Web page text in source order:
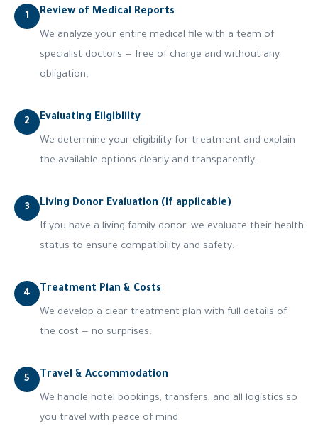
1 Review of Medical Reports
We analyze your entire medical file with a team of
specialist doctors — free of charge and without any
obligation.
2 Evaluating Eligibility
We determine your eligibility for treatment and explain
the available options clearly and transparently.
3 Living Donor Evaluation (if applicable)
If you have a living family donor, we evaluate their health
status to ensure compatibility and safety.
4 Treatment Plan & Costs
We develop a clear treatment plan with full details of
the cost — no surprises.
5 Travel & Accommodation
We handle hotel bookings, transfers, and all logistics so
you travel with peace of mind.